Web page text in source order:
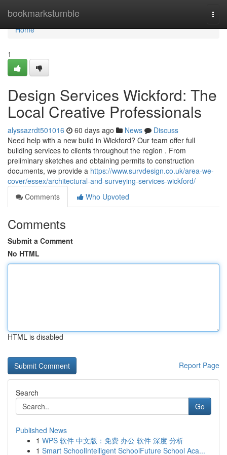
bookmarkstumble
Home
Home
1
Design Services Wickford: The
Local Creative Professionals
alyssazrdt501016 60 days ago News
Discuss
Need help with a new build in Wickford? Our team offer full
building services to clients throughout the region . From
preliminary sketches and obtaining permits to construction
documents, we provide a https://www.survdesign.co.uk/area-we-
cover/essex/architectural-and-surveying-services-wickford/
Comments
Who Upvoted
Comments
Submit a Comment
No HTML
HTML is disabled
Report Page
Search
Go
Published News
1 WPS 软件 中文版：免费 办公 软件 深度 分析
1 Smart SchoolIntelligent SchoolFuture School Aca...